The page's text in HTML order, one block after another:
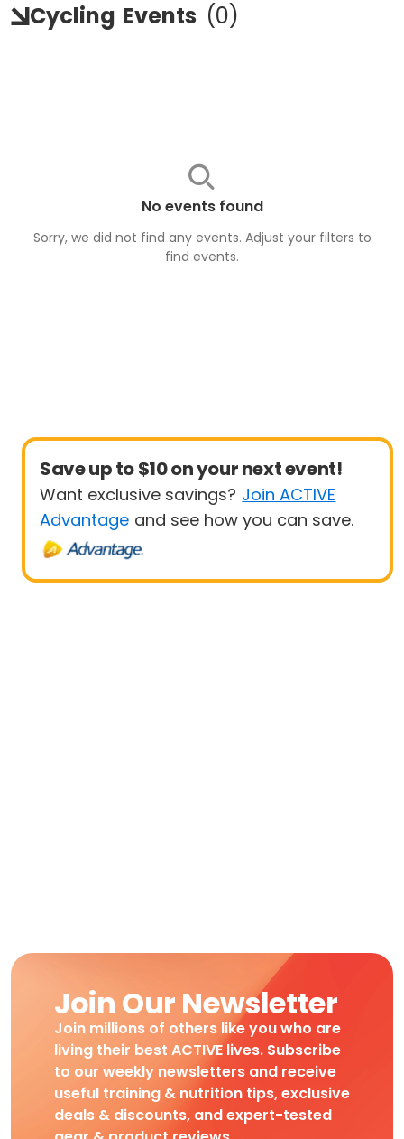
Cycling Events (0)
No events found
Sorry, we did not find any events. Adjust your filters to
find events.
Save up to $10 on your next event!
Want exclusive savings? Join ACTIVE
Advantage and see how you can save.
Join Our Newsletter
Join millions of others like you who are
living their best ACTIVE lives. Subscribe
to our weekly newsletters and receive
useful training & nutrition tips, exclusive
deals & discounts, and expert-tested